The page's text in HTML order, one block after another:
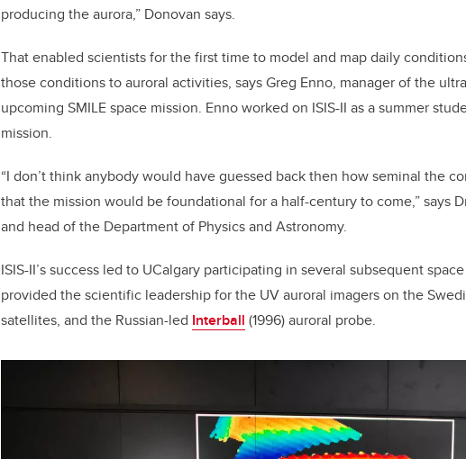
producing the aurora,” Donovan says.
That enabled scientists for the first time to model and map daily
those conditions to auroral activities, says Greg Enno, manager of the
upcoming SMILE space mission. Enno worked on ISIS-II as a summer
mission.
“I don’t think anybody would have guessed back then how seminal the
that the mission would be foundational for a half-century to come,” says
and head of the Department of Physics and Astronomy.
ISIS-II’s success led to UCalgary participating in several subsequent
provided the scientific leadership for the UV auroral imagers on the
satellites, and the Russian-led Interball (1996) auroral probe.